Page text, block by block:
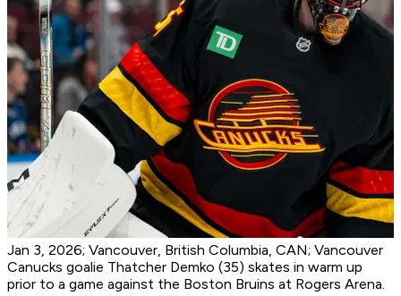
Jan 3, 2026; Vancouver, British Columbia, CAN; Vancouver
Canucks goalie Thatcher Demko (35) skates in warm up
prior to a game against the Boston Bruins at Rogers Arena.